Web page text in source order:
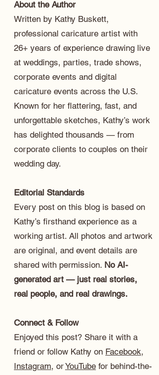
About the Author
Written by Kathy Buskett,
professional caricature artist with
26+ years of experience drawing live
at weddings, parties, trade shows,
corporate events and digital
caricature events across the U.S.
Known for her flattering, fast, and
unforgettable sketches, Kathy’s work
has delighted thousands — from
corporate clients to couples on their
wedding day.
Editorial Standards
Every post on this blog is based on
Kathy’s firsthand experience as a
working artist. All photos and artwork
are original, and event details are
shared with permission. No AI-
generated art — just real stories,
real people, and real drawings.
Connect & Follow
Enjoyed this post? Share it with a
friend or follow Kathy on Facebook,
Instagram, orYouTube for behind-the-